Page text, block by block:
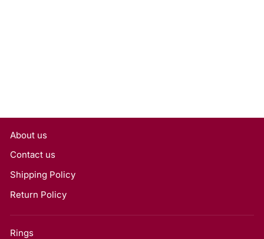
About us
Contact us
Shipping Policy
Return Policy
Rings